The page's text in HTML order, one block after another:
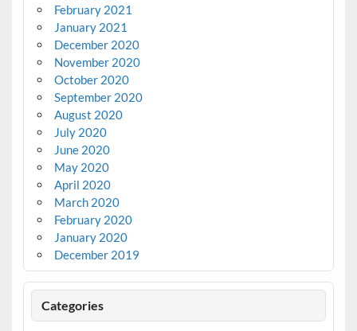
February 2021
January 2021
December 2020
November 2020
October 2020
September 2020
August 2020
July 2020
June 2020
May 2020
April 2020
March 2020
February 2020
January 2020
December 2019
Categories